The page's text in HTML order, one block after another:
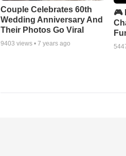
Couple Celebrates 60th
Wedding Anniversary And
Their Photos Go Viral
9403 views • 7 years ago
🎮